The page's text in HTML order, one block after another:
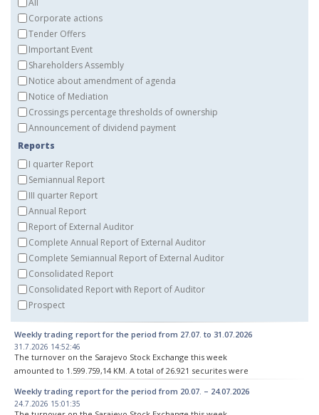
Corporate actions
Tender Offers
Important Event
Shareholders Assembly
Notice about amendment of agenda
Notice of Mediation
Crossings percentage thresholds of ownership
Announcement of dividend payment
Reports
I quarter Report
Semiannual Report
III quarter Report
Annual Report
Report of External Auditor
Complete Annual Report of External Auditor
Complete Semiannual Report of External Auditor
Consolidated Report
Consolidated Report with Report of Auditor
Prospect
Weekly trading report for the period from 27.07. to 31.07.2026
31.7.2026 14:52:46
The turnover on the Sarajevo Stock Exchange this week
amounted to 1.599.759,14 KM. A total of 26.921 securites were
The performance of the indices was as follows:
Weekly trading report for the period from 20.07. – 24.07.2026
24.7.2026 15:01:35